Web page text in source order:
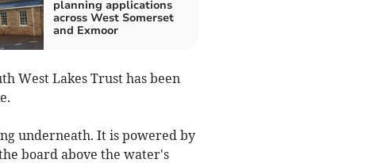
planning applications
across West Somerset
and Exmoor
West Lakes Trust has been
underneath. It is powered by
board above the water's